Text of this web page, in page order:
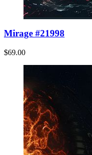
Mirage #21998
$69.00